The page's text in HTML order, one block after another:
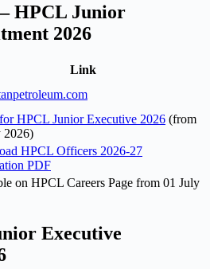
HPCL Junior
2026
Link
HPCL Junior Executive 2026 (from
2026)
HPCL Officers 2026-27
PDF
on HPCL Careers Page from 01 July
Executive